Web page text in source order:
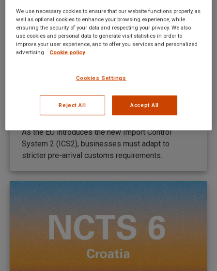
New UI news PL
Mateusz Kitka
May 28, 2026
As the EU introduces the new Import Control
System 2 (ICS2), businesses must adapt to
stricter pre-arrival customs requirements.
We use necessary cookies to ensure that our website functions properly, as
well as optional cookies to enhance your browsing experience, while
ensuring the security of your data and respecting your privacy. We also
use cookies and personal data to generate visit statistics in order to
improve your user experience, and to offer you services and personalized
advertising.
Cookie policy
Cookies Settings
Reject All Accept All